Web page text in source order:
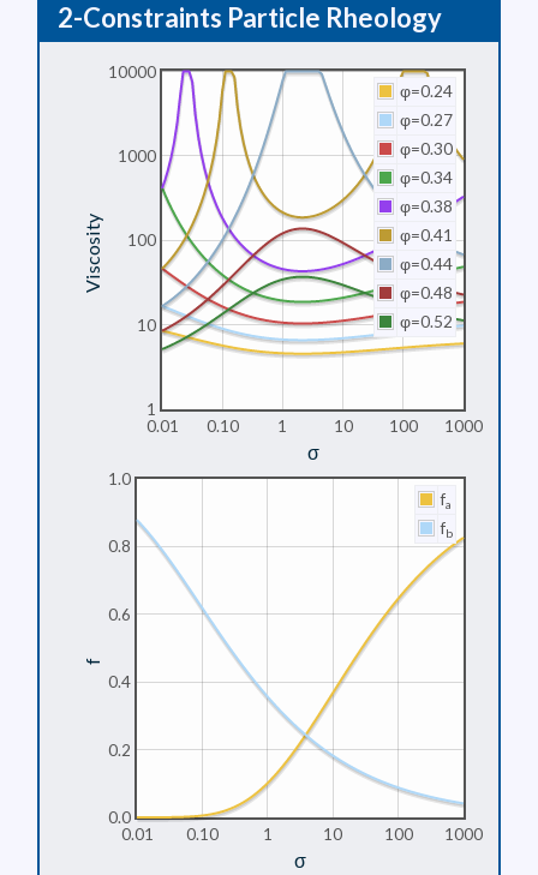
2-Constraints Particle Rheology
1 10 100 1000
0.01 0.10
1
10
100
1000
10000
φ=0.24
φ=0.27
φ=0.30
φ=0.34
φ=0.38
φ=0.41
φ=0.44
φ=0.48
φ=0.52
σ
Viscosity
1 10 100 1000
0.01 0.10
0.0
0.2
0.4
0.6
0.8
1.0
fa
fb
σ
f